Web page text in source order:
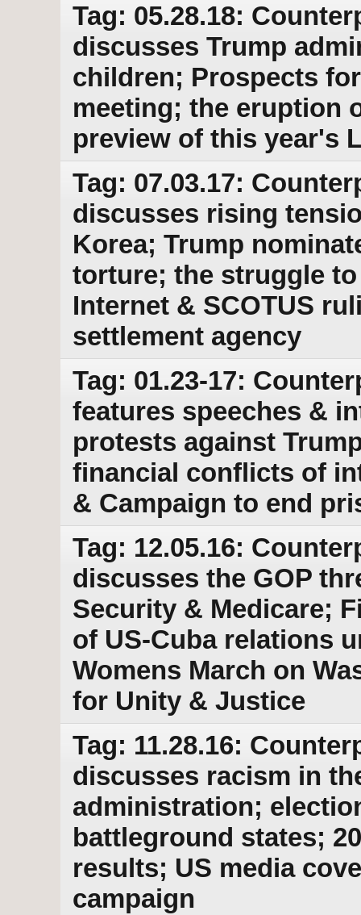
Tag: 05.28.18:
discusses Trump
children; Prospects
meeting; the eruption
preview of this year's
Tag: 07.03.17:
discusses rising
Korea; Trump
torture; the struggle
Internet & SCOTUS
settlement agency
Tag: 01.23-17:
features speeches &
protests against
financial conflicts of
& Campaign to end
Tag: 12.05.16:
discusses the GOP
Security & Medicare;
of US-Cuba relations
Womens March on
for Unity & Justice
Tag: 11.28.16:
discusses racism in
administration;
battleground states;
results; US media
campaign